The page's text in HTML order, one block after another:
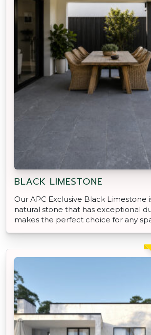
BLACK LIMESTONE
Our APC Exclusive Black Limestone
natural stone that has exceptional
makes the perfect choice for any